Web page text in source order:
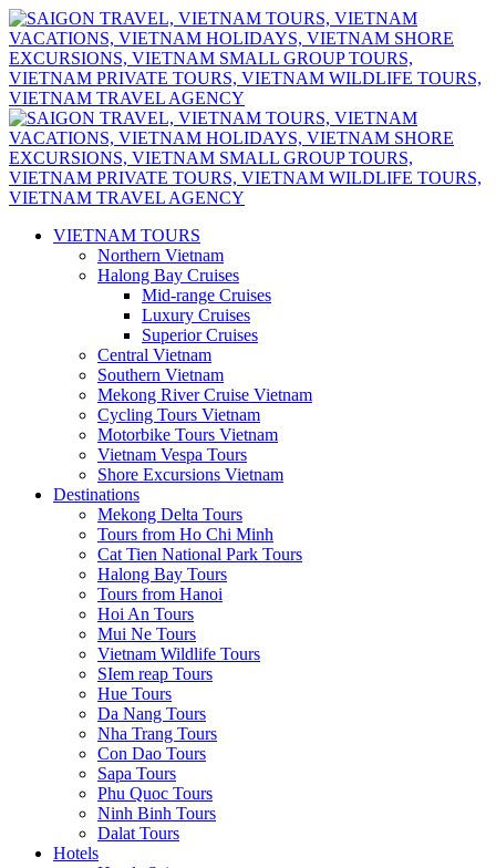
VIETNAM TOURS
Northern Vietnam
Halong Bay Cruises
Mid-range Cruises
Luxury Cruises
Superior Cruises
Central Vietnam
Southern Vietnam
Mekong River Cruise Vietnam
Cycling Tours Vietnam
Motorbike Tours Vietnam
Vietnam Vespa Tours
Shore Excursions Vietnam
Destinations
Mekong Delta Tours
Tours from Ho Chi Minh
Cat Tien National Park Tours
Halong Bay Tours
Tours from Hanoi
Hoi An Tours
Mui Ne Tours
Vietnam Wildlife Tours
SIem reap Tours
Hue Tours
Da Nang Tours
Nha Trang Tours
Con Dao Tours
Sapa Tours
Phu Quoc Tours
Ninh Binh Tours
Dalat Tours
Hotels